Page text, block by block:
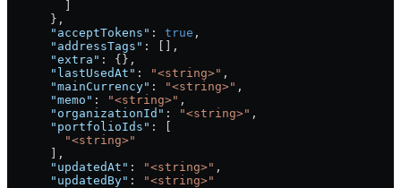
      },
      "acceptTokens"
: true ,
      "addressTags"
: [],
      "extra"
: {},
      "lastUsedAt"
: "<string>" ,
      "mainCurrency"
: "<string>" ,
      "memo"
: "<string>" ,
      "organizationId"
: "<string>" ,
      "portfolioIds"
: [
        "<string>"
      ],
      "updatedAt"
: "<string>" ,
      "updatedBy"
:
"<string>"